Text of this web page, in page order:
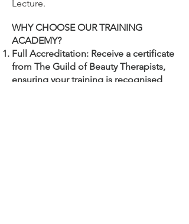
Lecture.
WHY CHOOSE OUR TRAINING
ACADEMY?
Full Accreditation: Receive a certificate
from The Guild of Beauty Therapists,
ensuring your training is recognised